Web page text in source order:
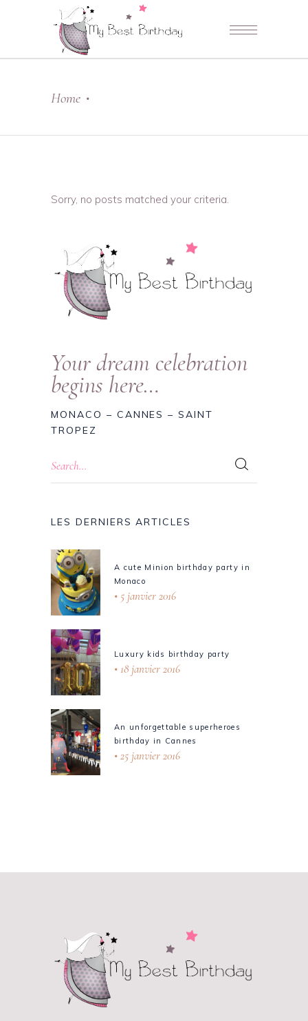
Home •
Sorry, no posts matched your criteria.
Your dream celebration
begins here…
MONACO – CANNES – SAINT
TROPEZ
LES DERNIERS ARTICLES
A cute Minion birthday party in
Monaco
5 janvier 2016
Luxury kids birthday party
18 janvier 2016
An unforgettable superheroes
birthday in Cannes
25 janvier 2016